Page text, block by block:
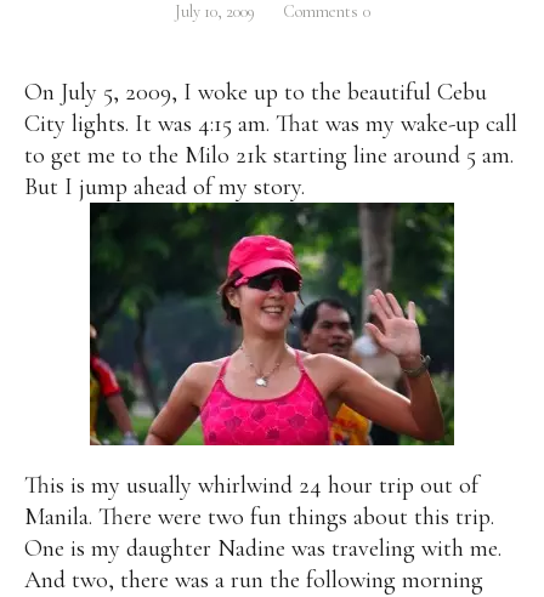
July 10, 2009 Comments 0
On July 5, 2009, I woke up to the beautiful Cebu
City lights. It was 4:15 am. That was my wake-up call
to get me to the Milo 21k starting line around 5 am.
But I jump ahead of my story.
This is my usually whirlwind 24 hour trip out of
Manila. There were two fun things about this trip.
One is my daughter Nadine was traveling with me.
And two, there was a run the following morning